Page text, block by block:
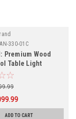
330-01C
Premium Wood
Table Light
ADD TO CART